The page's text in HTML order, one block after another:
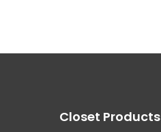
Closet Products